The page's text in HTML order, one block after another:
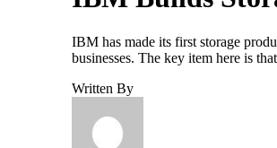
IBM has made its first storage
businesses. The key item here is
Written By